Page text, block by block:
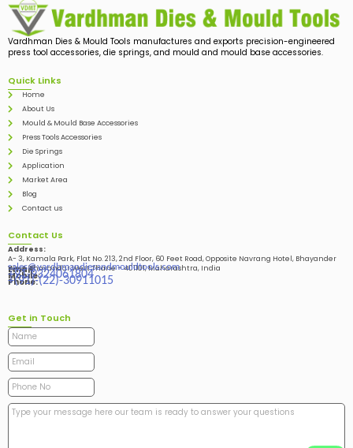
Vardhman Dies & Mould Tools manufactures and exports precision-engineered
press tool accessories, die springs, and mould and mould base accessories.
Quick Links
Home
About Us
Mould & Mould Base Accessories
Press Tools Accessories
Die Springs
Application
Market Area
Blog
Contact us
Contact Us
Address:
A- 3, Kamala Park, Flat No. 213, 2nd Floor, 60 Feet Road, Opposite Navrang Hotel, Bhayander
West, Bhayandar West Thane – 401101, Maharashtra, India
Email:
sales@vardhmandiesandmouldtools.com
Mobile:
+91-9324061804
Phone:
+(91)-(22)-30911015
Get in Touch